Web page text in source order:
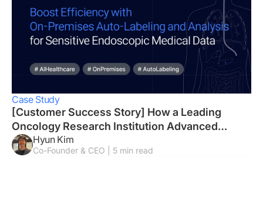
Case Study
[Customer Success Story] How a Leading
Oncology Research Institution Advanced
Endoscopic Tumor Analysis with AI
Hyun Kim
Co-Founder & CEO | 5 min read